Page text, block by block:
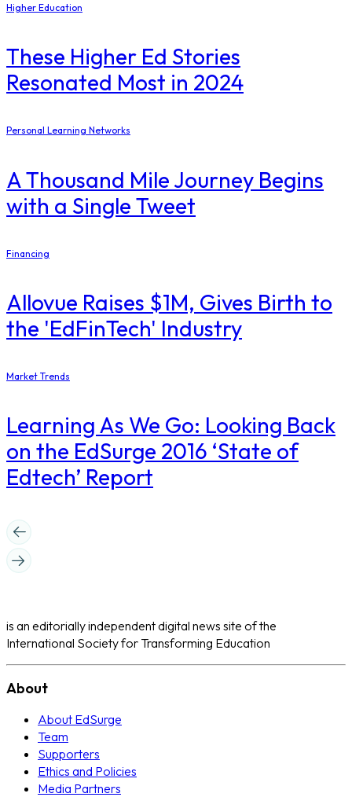
Higher Education
These Higher Ed Stories
Resonated Most in 2024
Personal Learning Networks
A Thousand Mile Journey Begins
with a Single Tweet
Financing
Allovue Raises $1M, Gives Birth to
the 'EdFinTech' Industry
Market Trends
Learning As We Go: Looking Back
on the EdSurge 2016 ‘State of
Edtech’ Report
is an editorially independent digital news site of the
International Society for Transforming Education
About
About EdSurge
Team
Supporters
Ethics and Policies
Media Partners